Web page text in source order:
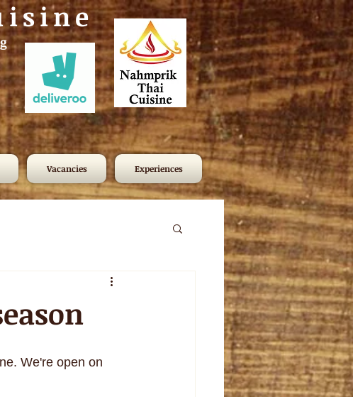
Vacancies Experiences
We're open on